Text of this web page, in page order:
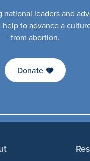
leaders and
to advance a
from abortion.
Donate